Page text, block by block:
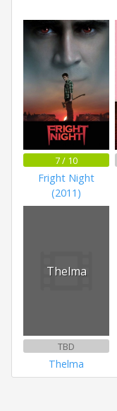
7 / 10
Fright Night
(2011)
Thelma
TBD
Thelma